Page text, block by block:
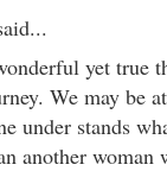
yet true
We may be
under stands
another woman